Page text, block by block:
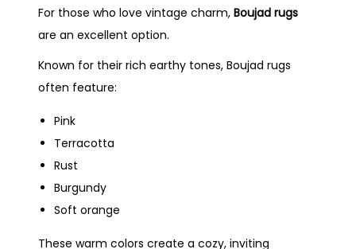
For those who love vintage charm,Boujad rugs
are an excellent option.
Known for their rich earthy tones, Boujad rugs
often feature:
Pink
Terracotta
Rust
Burgundy
Soft orange
These warm colors create a cozy, inviting